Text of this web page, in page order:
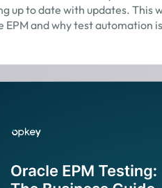
up to date with updates. This
EPM and why test automation